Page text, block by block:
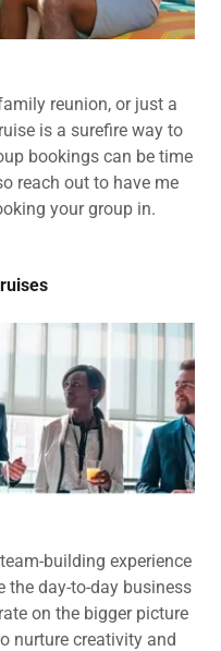
reunion, or just a
is a surefire way to
bookings can be time
reach out to have me
your group in.
building experience
the day-to-day business
on the bigger picture
nurture creativity and